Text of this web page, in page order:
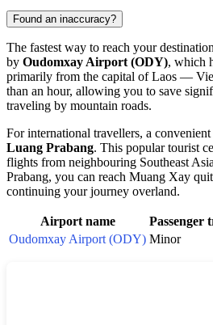
Found an inaccuracy?
The fastest way to reach your
by Oudomxay Airport (ODY), which
primarily from the capital ofLaos —
than an hour, allowing you to save
traveling by mountain roads.
For international travellers, a
Luang Prabang. This popular tourist
flights from neighbouring Southeast
Prabang, you can reach Muang Xay
continuing your journey overland.
Airport name Passenger
Oudomxay Airport (ODY) Minor